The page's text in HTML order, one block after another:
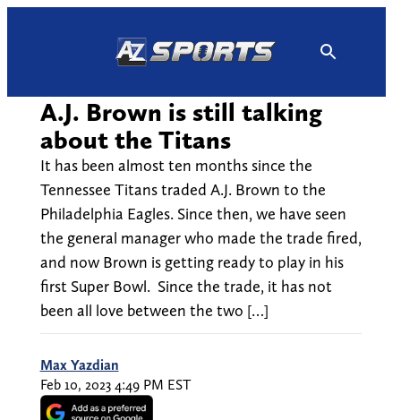
A.J. Brown is still talking
about the Titans
It has been almost ten months since the
Tennessee Titans traded A.J. Brown to the
Philadelphia Eagles. Since then, we have seen
the general manager who made the trade fired,
and now Brown is getting ready to play in his
first Super Bowl. Since the trade, it has not
been all love between the two […]
Max Yazdian
Feb 10, 2023 4:49 PM EST